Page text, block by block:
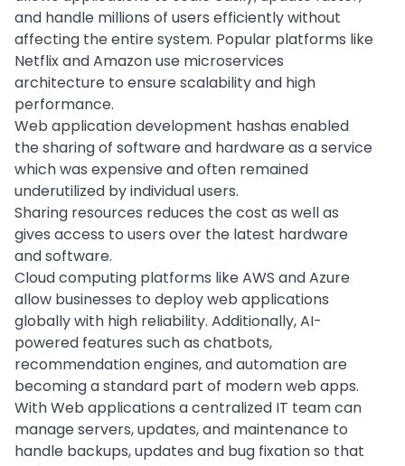
and handle millions of users efficiently without
affecting the entire system. Popular platforms like
Netflix and Amazon use microservices
architecture to ensure scalability and high
performance.
Web application development hashas enabled
the sharing of software and hardware as a service
which was expensive and often remained
underutilized by individual users.
Sharing resources reduces the cost as well as
gives access to users over the latest hardware
and software.
Cloud computing platforms like AWS and Azure
allow businesses to deploy web applications
globally with high reliability. Additionally, AI-
powered features such as chatbots,
recommendation engines, and automation are
becoming a standard part of modern web apps.
With Web applications a centralized IT team can
manage servers, updates, and maintenance to
handle backups, updates and bug fixation so that